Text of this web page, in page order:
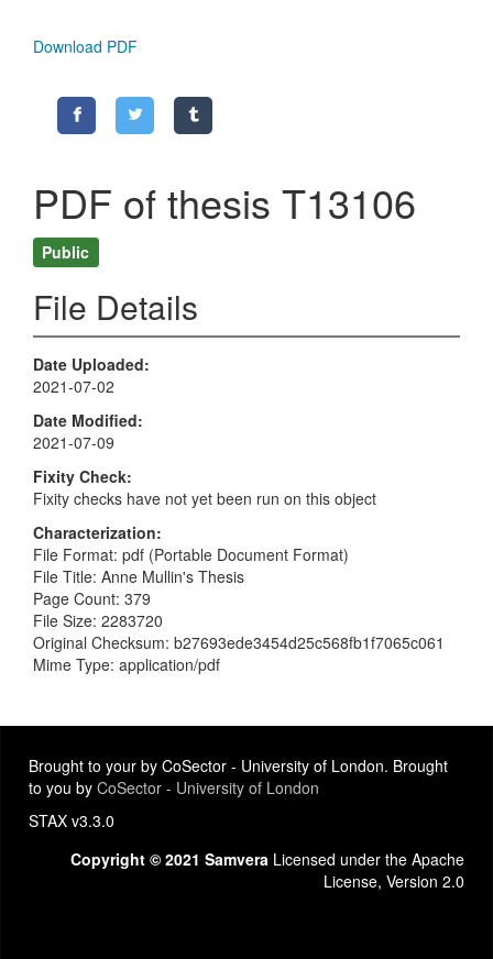
Download PDF
PDF of thesis T13106
Public
File Details
Date Uploaded
2021-07-02
Date Modified
2021-07-09
Fixity Check
Fixity checks have not yet been run on this object
Characterization
File Format: pdf (Portable Document Format)
File Title: Anne Mullin's Thesis
Page Count: 379
File Size: 2283720
Original Checksum: b27693ede3454d25c568fb1f7065c061
Mime Type: application/pdf
Brought to your by CoSector - University of London. Brought
to you by CoSector - University of London
STAX v3.3.0
Copyright © 2021 Samvera Licensed under the Apache
License, Version 2.0